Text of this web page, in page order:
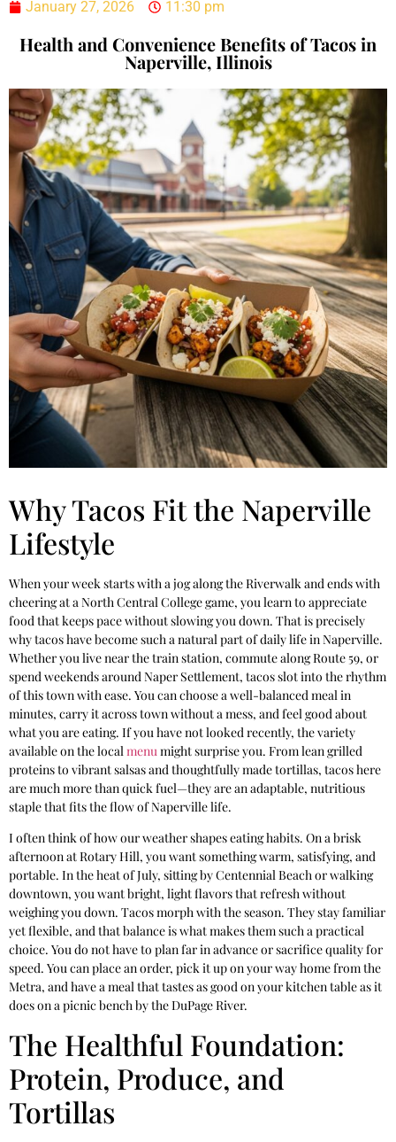
January 27, 2026 11:30 pm
Health and Convenience Benefits of Tacos in
Naperville, Illinois
Why Tacos Fit the Naperville
Lifestyle
When your week starts with a jog along the Riverwalk and ends with
cheering at a North Central College game, you learn to appreciate
food that keeps pace without slowing you down. That is precisely
why tacos have become such a natural part of daily life in Naperville.
Whether you live near the train station, commute along Route 59, or
spend weekends around Naper Settlement, tacos slot into the rhythm
of this town with ease. You can choose a well-balanced meal in
minutes, carry it across town without a mess, and feel good about
what you are eating. If you have not looked recently, the variety
available on the local menu might surprise you. From lean grilled
proteins to vibrant salsas and thoughtfully made tortillas, tacos here
are much more than quick fuel—they are an adaptable, nutritious
staple that fits the flow of Naperville life.
I often think of how our weather shapes eating habits. On a brisk
afternoon at Rotary Hill, you want something warm, satisfying, and
portable. In the heat of July, sitting by Centennial Beach or walking
downtown, you want bright, light flavors that refresh without
weighing you down. Tacos morph with the season. They stay familiar
yet flexible, and that balance is what makes them such a practical
choice. You do not have to plan far in advance or sacrifice quality for
speed. You can place an order, pick it up on your way home from the
Metra, and have a meal that tastes as good on your kitchen table as it
does on a picnic bench by the DuPage River.
The Healthful Foundation:
Protein, Produce, and
Tortillas